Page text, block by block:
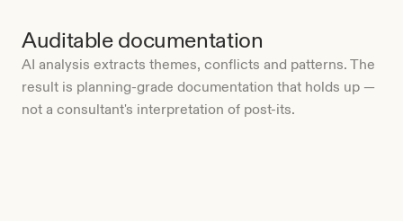
Auditable documentation
AI analysis extracts themes, conflicts and patterns. The
result is planning-grade documentation that holds up —
not a consultant's interpretation of post-its.